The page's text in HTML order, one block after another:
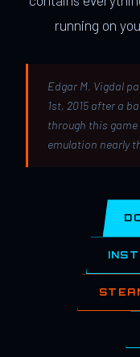
running on
Edgar M. Vigdal
1st, 2015 after a
through this
emulation nearly